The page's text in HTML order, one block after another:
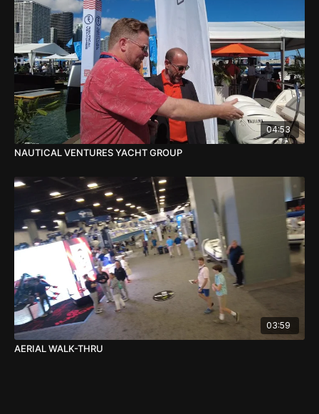
04:53
NAUTICAL VENTURES YACHT GROUP
03:59
AERIAL WALK-THRU